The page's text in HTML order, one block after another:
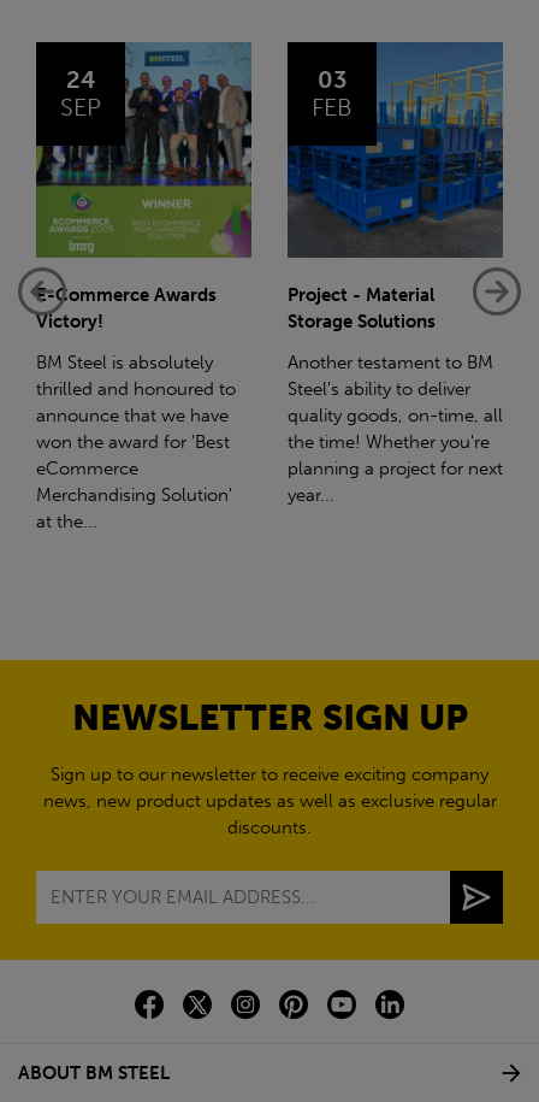
03
FEB
Project - Material
Storage Solutions
Another testament to BM
Steel's ability to deliver
quality goods, on-time, all
the time! Whether you're
planning a project for next
year...
14
JAN
Net-Zero: A Carbon
Reduction Plan
Supporting this further,
we have a partnership
with Stahlwerk Thüringen
(SWT), a leading figure in
the sustainable side of
steel manufacturing....
NEWSLETTER SIGN UP
Sign up to our newsletter to receive exciting company
news, new product updates as well as exclusive regular
discounts.
ABOUT BM STEEL